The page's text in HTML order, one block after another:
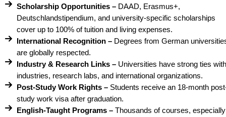
Scholarship Opportunities – DAAD, Erasmus+,
Deutschlandstipendium, and university-specific scholarships
cover up to 100% of tuition and living expenses.
International Recognition –Degrees from German
are globally respected.
Industry & Research Links –Universities have strong ties with
industries, research labs, and international organizations.
Post-Study Work Rights –Students receive an 18-month
study work visa after graduation.
English-Taught Programs –Thousands of courses, especially